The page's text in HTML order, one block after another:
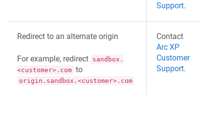
Support.
Redirect to an alternate origin
For example, redirect sandbox.
<customer>.com to
origin.sandbox.<customer>.com
Contact
Arc XP
Customer
Support.